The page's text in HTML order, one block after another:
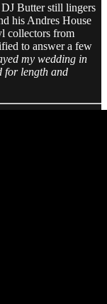
Butter still lingers
his Andres House
collectors from
to answer a few
my wedding in
for length and